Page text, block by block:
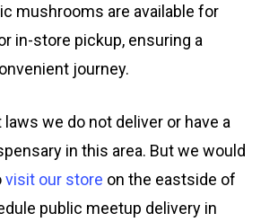
mushrooms are available for
in-store pickup, ensuring a
journey.
we do not deliver or have a
in this area. But we would
visit our store on the eastside of
public meetup delivery in